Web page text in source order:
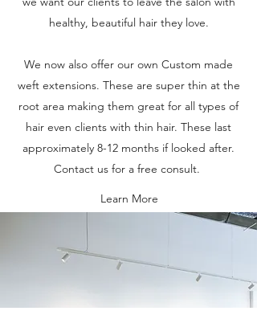
healthy, beautiful hair they love.
We now also offer our own Custom made
weft extensions. These are super thin at the
root area making them great for all types of
hair even clients with thin hair. These last
approximately 8-12 months if looked after.
Contact us for a free consult.
Learn More